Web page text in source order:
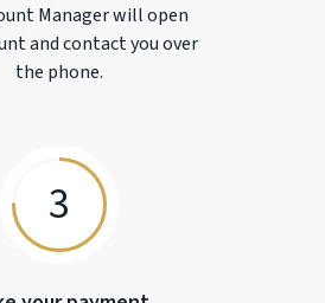
Manager will open
and contact you over
the phone.
3